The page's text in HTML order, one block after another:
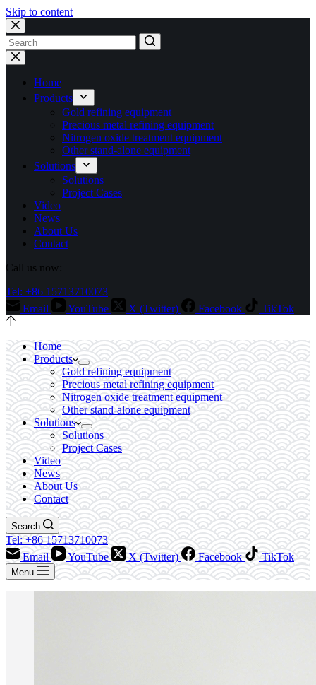
Skip to content
No
results
Home
Products
Gold refining equipment
Precious metal refining equipment
Nitrogen oxide treatment equipment
Other stand-alone equipment
Solutions
Solutions
Project Cases
Video
News
About Us
Contact
Call us now:
Tel: +86 15713710073
Email
YouTube X (Twitter) Facebook TikTok
Home
Products
Gold refining equipment
Precious metal refining equipment
Nitrogen oxide treatment equipment
Other stand-alone equipment
Solutions
Solutions
Project Cases
Video
News
About Us
Contact
Search
Tel: +86 15713710073
Email
YouTube X (Twitter) Facebook TikTok
Menu